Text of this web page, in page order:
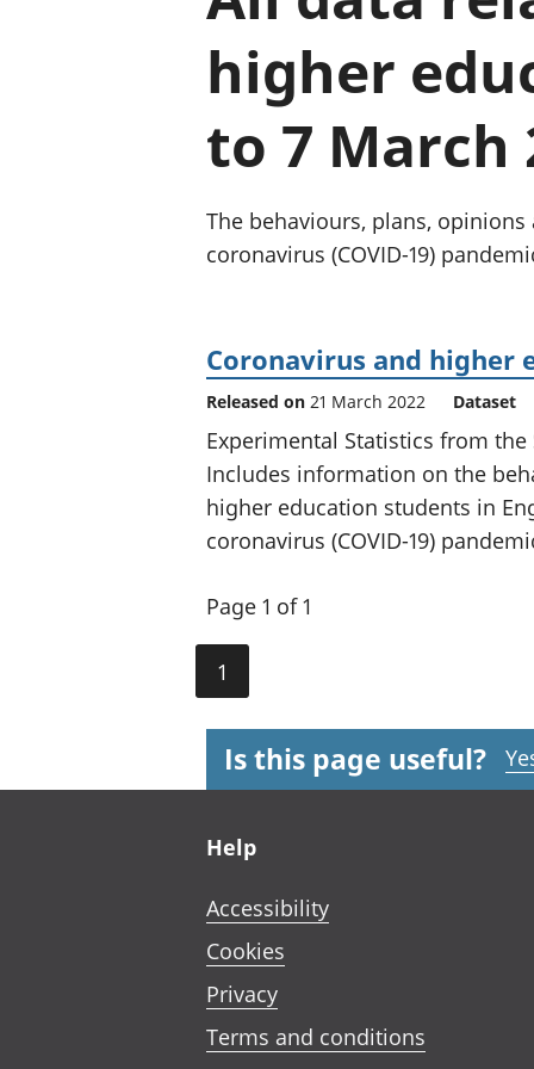
higher
to 7 March
The behaviours, plans,
coronavirus (COVID-19)
Coronavirus and higher
Released on 21 March 2022 Dataset
Experimental Statistics from the
Includes information on the
higher education students in
coronavirus (COVID-19)
Page 1 of 1
1
Is this page useful?
Help
Accessibility
Cookies
Privacy
Terms and conditions